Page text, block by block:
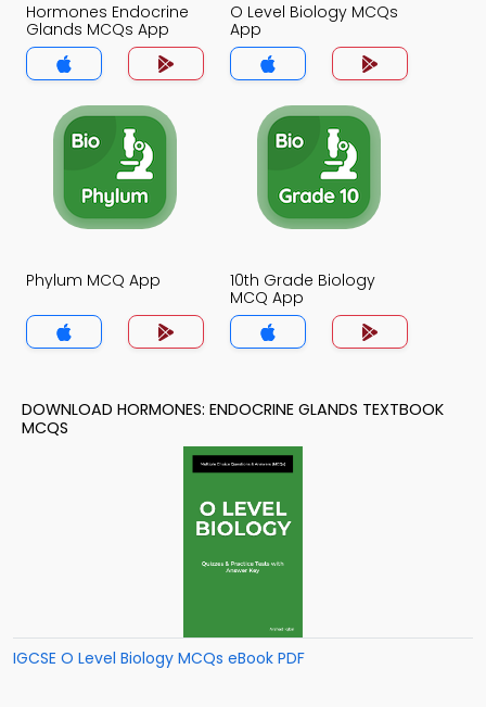
Hormones Endocrine
Glands MCQs App
O Level Biology MCQs
App
Phylum MCQ App
10th Grade Biology
MCQ App
DOWNLOAD HORMONES: ENDOCRINE GLANDS TEXTBOOK
MCQS
IGCSE O Level Biology MCQs eBook PDF